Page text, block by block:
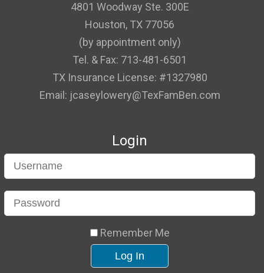
4801 Woodway Ste. 300E
Houston, TX 77056
(by appointment only)
Tel. & Fax: 713-481-6501
TX Insurance License: #1327980
Email: jcaseylowery@TexFamBen.com
Login
Remember Me